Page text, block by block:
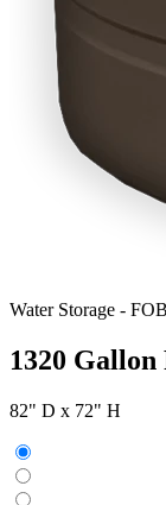
Water Storage -
1320
82" D x 72" H